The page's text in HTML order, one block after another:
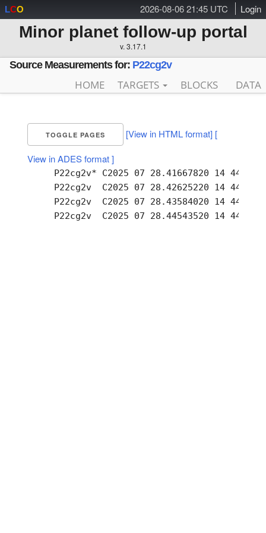
2026-08-06 21:45 UTC Login
LCO
Minor planet follow-up portal
v. 3.17.1
Source Measurements for: P22cg2v
HOME TARGETS BLOCKS DATA
TOGGLE PAGES [View in HTML format] [
View in ADES format ]
P22cg2v* C2025 07 28.41667820 14 44.51
P22cg2v  C2025 07 28.42625220 14 44.50
P22cg2v  C2025 07 28.43584020 14 44.49